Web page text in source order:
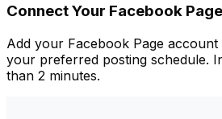
Connect Your Facebook
Add your Facebook Page
your preferred posting schedule.
than 2 minutes.